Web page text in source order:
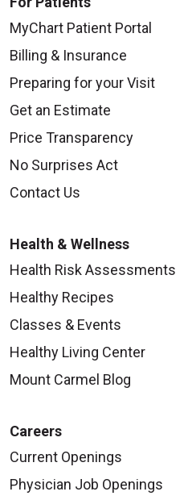
MyChart Patient Portal
Billing & Insurance
Preparing for your Visit
Get an Estimate
Price Transparency
No Surprises Act
Contact Us
Health & Wellness
Health Risk Assessments
Healthy Recipes
Classes & Events
Healthy Living Center
Mount Carmel Blog
Careers
Current Openings
Physician Job Openings